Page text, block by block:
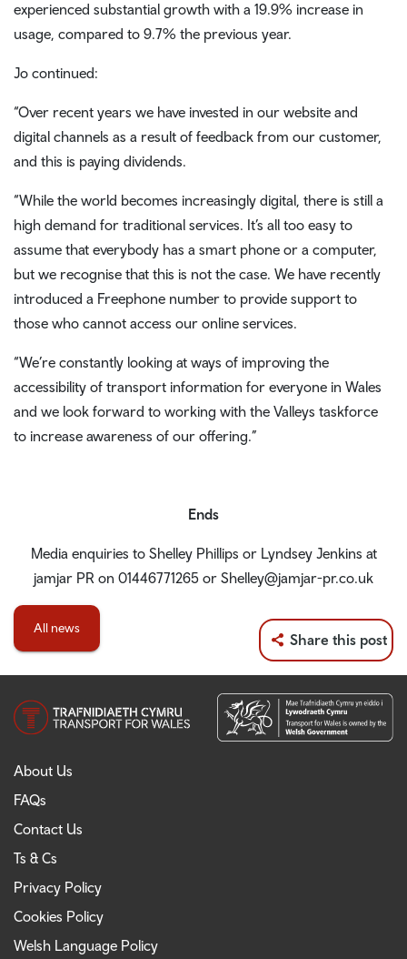
experienced substantial growth with a 19.9% increase in
usage, compared to 9.7% the previous year.
Jo continued:
“Over recent years we have invested in our website and
digital channels as a result of feedback from our customer,
and this is paying dividends.
“While the world becomes increasingly digital, there is still a
high demand for traditional services. It’s all too easy to
assume that everybody has a smart phone or a computer,
but we recognise that this is not the case. We have recently
introduced a Freephone number to provide support to
those who cannot access our online services.
“We’re constantly looking at ways of improving the
accessibility of transport information for everyone in Wales
and we look forward to working with the Valleys taskforce
to increase awareness of our offering.”
Ends
Media enquiries to Shelley Phillips or Lyndsey Jenkins at
jamjar PR on 01446771265 or Shelley@jamjar-pr.co.uk
All news
Share this post
About Us
FAQs
Contact Us
Ts & Cs
Privacy Policy
Cookies Policy
Welsh Language Policy